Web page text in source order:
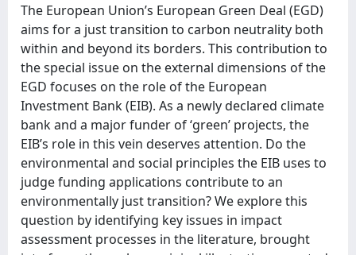
The European Union’s European Green Deal (EGD)
aims for a just transition to carbon neutrality both
within and beyond its borders. This contribution to
the special issue on the external dimensions of the
EGD focuses on the role of the European
Investment Bank (EIB). As a newly declared climate
bank and a major funder of ‘green’ projects, the
EIB’s role in this vein deserves attention. Do the
environmental and social principles the EIB uses to
judge funding applications contribute to an
environmentally just transition? We explore this
question by identifying key issues in impact
assessment processes in the literature, brought